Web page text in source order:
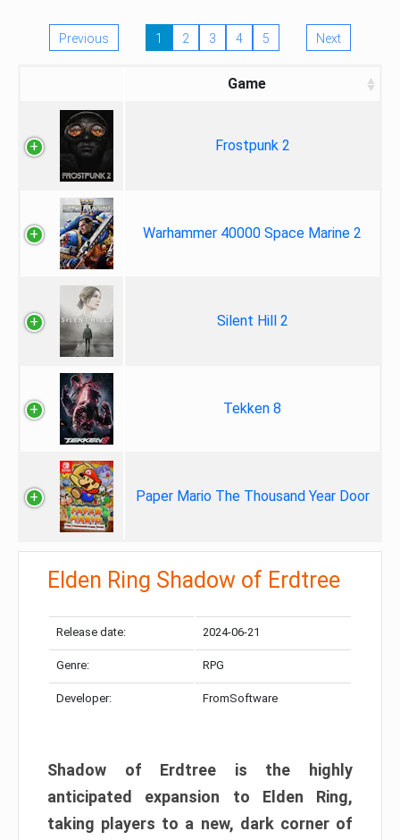
Previous 1 2 3 4 5 Next
Game
Frostpunk 2
Warhammer 40000 Space Marine 2
Silent Hill 2
Tekken 8
Paper Mario The Thousand Year Door
Elden Ring Shadow of Erdtree
Release date: 2024-06-21
Genre: RPG
Developer: FromSoftware
Shadow of Erdtree is the highly
anticipated expansion to Elden Ring,
taking players to a new, dark corner of